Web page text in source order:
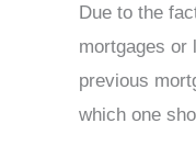
Due to the
mortgages or
previous
which one